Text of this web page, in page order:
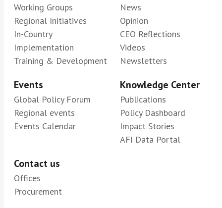
Working Groups
Regional Initiatives
In-Country
Implementation
Training & Development
News
Opinion
CEO Reflections
Videos
Newsletters
Events
Global Policy Forum
Regional events
Events Calendar
Knowledge Center
Publications
Policy Dashboard
Impact Stories
AFI Data Portal
Contact us
Offices
Procurement